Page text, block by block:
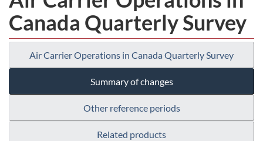
Canada Quarterly Survey
Air Carrier Operations in Canada Quarterly Survey
Summary of changes
Other reference periods
Related products